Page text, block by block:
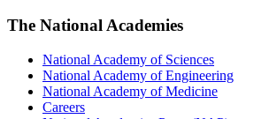
The National Academies
National Academy of Sciences
National Academy of Engineering
National Academy of Medicine
Careers